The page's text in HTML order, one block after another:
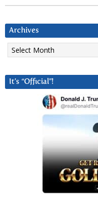
Archives
Archives
It’s “Official”!